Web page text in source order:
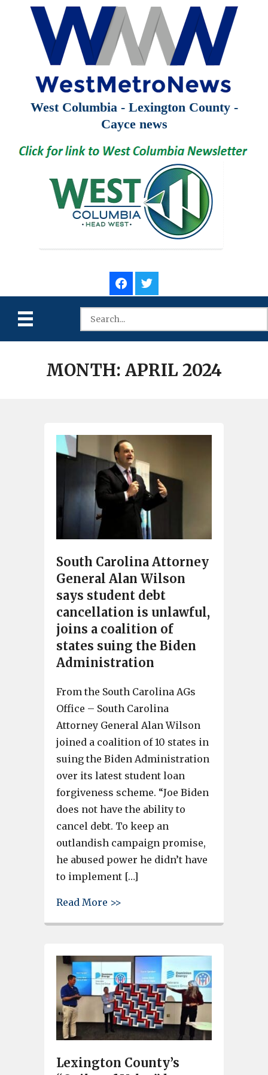
West Columbia - Lexington County -
Cayce news
MONTH: APRIL 2024
South Carolina Attorney
General Alan Wilson
says student debt
cancellation is unlawful,
joins a coalition of
states suing the Biden
Administration
From the South Carolina AGs
Office – South Carolina
Attorney General Alan Wilson
joined a coalition of 10 states in
suing the Biden Administration
over its latest student loan
forgiveness scheme. “Joe Biden
does not have the ability to
cancel debt. To keep an
outlandish campaign promise,
he abused power he didn’t have
to implement […]
Read More >>
Lexington County’s